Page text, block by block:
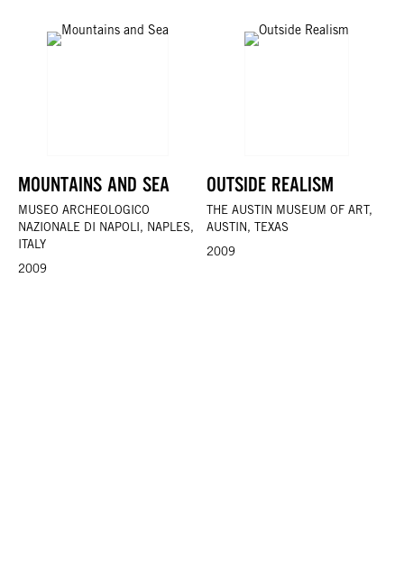
MOUNTAINS AND SEA
MUSEO ARCHEOLOGICO
NAZIONALE DI NAPOLI, NAPLES,
ITALY
2009
OUTSIDE REALISM
THE AUSTIN MUSEUM OF ART,
AUSTIN, TEXAS
2009